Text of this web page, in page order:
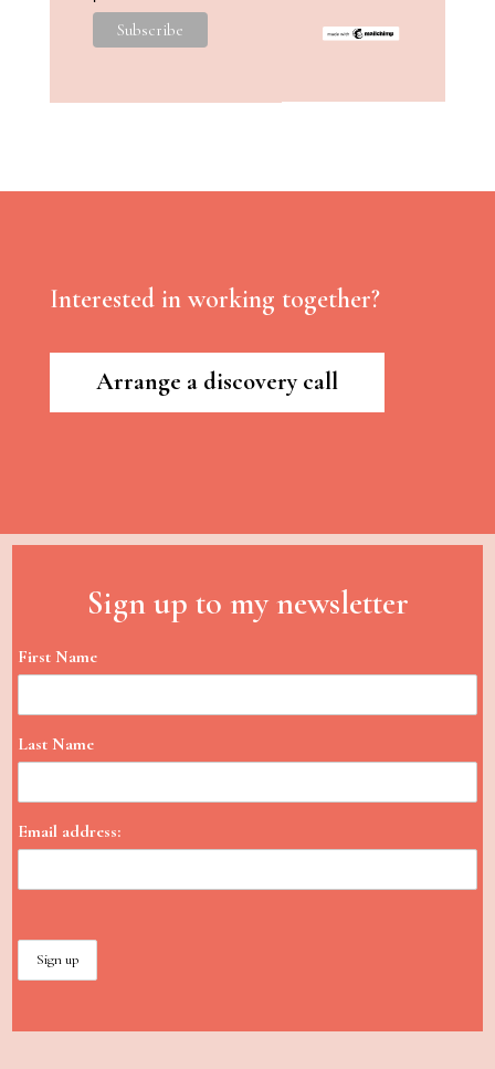
Interested in working together?
Arrange a discovery call
Sign up to my newsletter
First Name
Last Name
Email address: